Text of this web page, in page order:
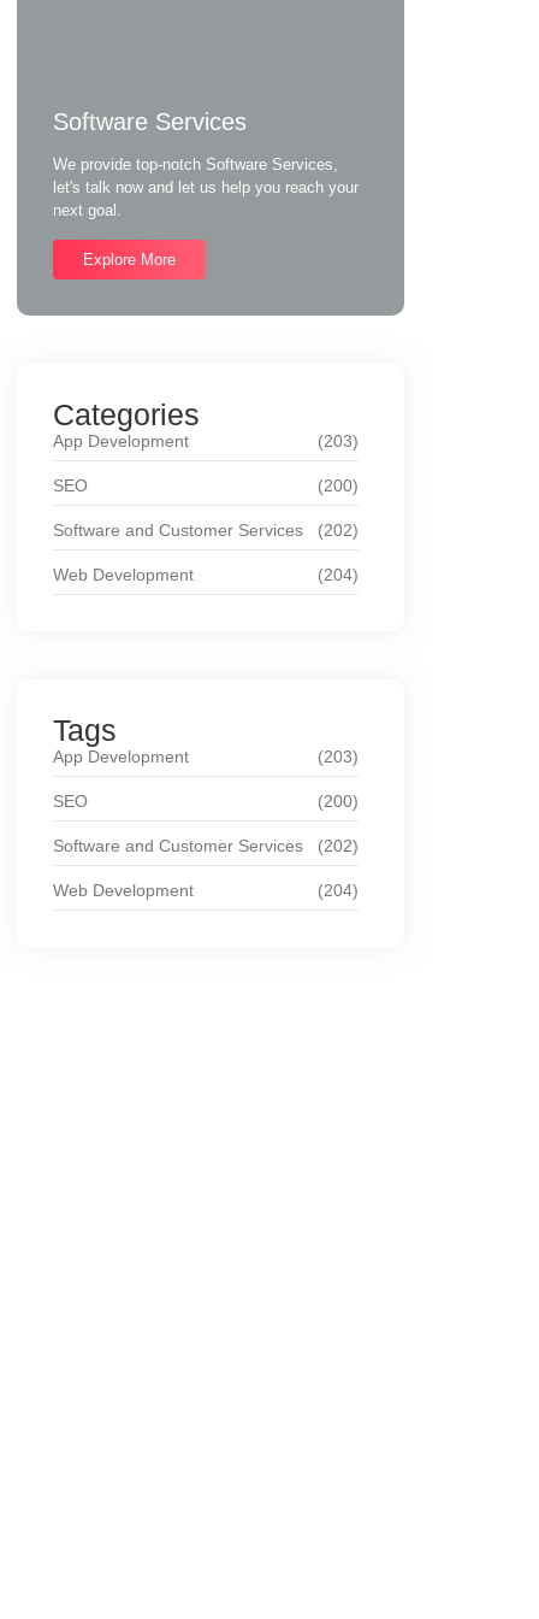
Software Services
We provide top-notch Software Services,
let's talk now and let us help you reach your
next goal.
Explore More
Categories
App Development (203)
SEO (200)
Software and Customer Services (202)
Web Development (204)
Tags
App Development (203)
SEO (200)
Software and Customer Services (202)
Web Development (204)